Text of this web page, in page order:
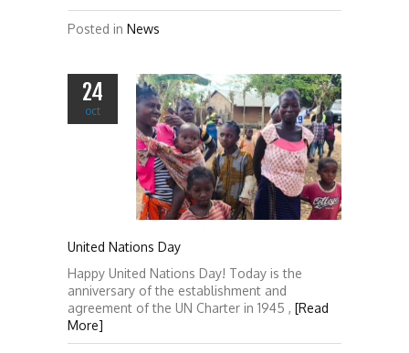
Posted in News
24
oct
United Nations Day
Happy United Nations Day! Today is the
anniversary of the establishment and
agreement of the UN Charter in 1945 , [Read
More]